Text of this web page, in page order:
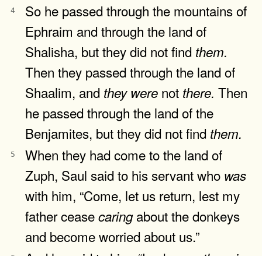
4
So he passed through the mountains of
Ephraim and through the land of
Shalisha, but they did not find them.
Then they passed through the land of
Shaalim, and they were not there. Then
he passed through the land of the
Benjamites, but they did not find them.
5
When they had come to the land of
Zuph, Saul said to his servant who was
with him, “Come, let us return, lest my
father ceasecaringabout the donkeys
and become worried about us.”